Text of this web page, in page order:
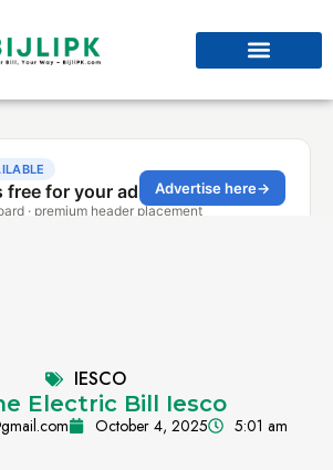
IESCO
Electric Bill Iesco
October 4, 2025 5:01 am